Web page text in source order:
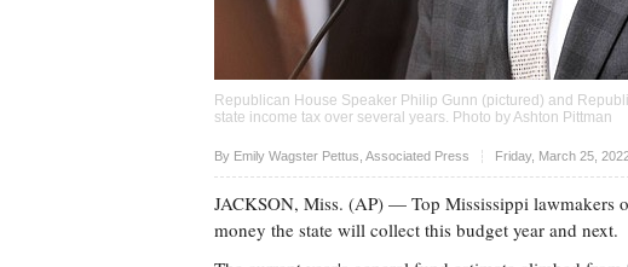
Republican House Speaker Philip Gunn (pictured) and
state income tax over several years. Photo by Ashton Pittman
By Emily Wagster Pettus, Associated Press Friday, March 25,
Upvote
JACKSON, Miss. (AP) — Top Mississippi lawmakers
money the state will collect this budget year and next.